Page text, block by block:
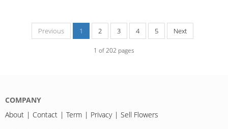
Previous 1 2 3 4 5 Next
1 of202 pages
COMPANY
About
Contact Term Privacy Sell Flowers